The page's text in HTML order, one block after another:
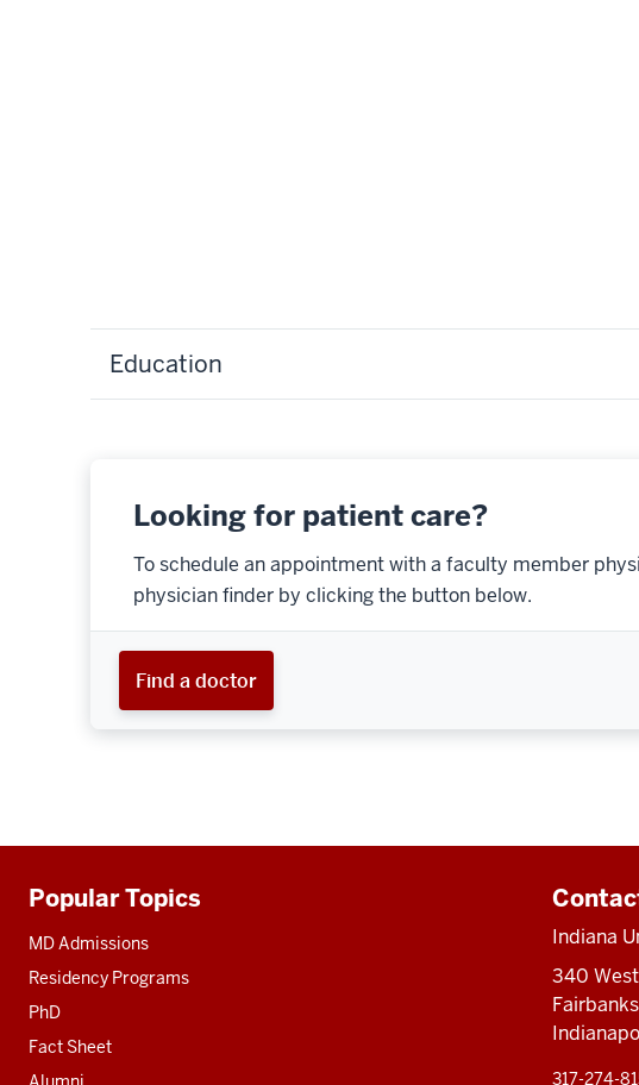
Education
Looking for patient care?
To schedule an appointment with a faculty member
physician finder by clicking the button below.
Find a doctor
Additional
resources
Popular Topics
MD Admissions
Residency Programs
PhD
Fact Sheet
Indiana
340
317-274-